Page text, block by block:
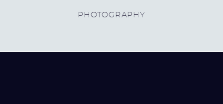
PHOTOGRAPHY